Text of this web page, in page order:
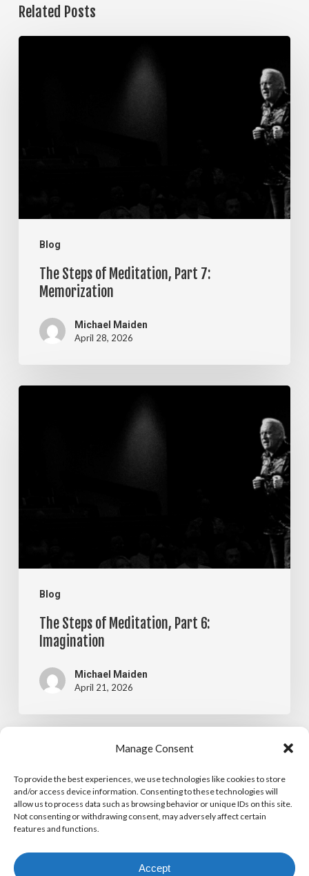
Manage Consent
To provide the best experiences, we use technologies like cookies to store
and/or access device information. Consenting to these technologies will
allow us to process data such as browsing behavior or unique IDs on this site.
Not consenting or withdrawing consent, may adversely affect certain
features and functions.
Accept
Related Posts
Blog
The Steps of Meditation, Part 7:
Memorization
Michael Maiden
April 28, 2026
Blog
The Steps of Meditation, Part 6:
Imagination
Michael Maiden
April 21, 2026
of
Meditation,
Part
5:
The Steps of Meditation, Part 5:
Visualization
April 14, 2026